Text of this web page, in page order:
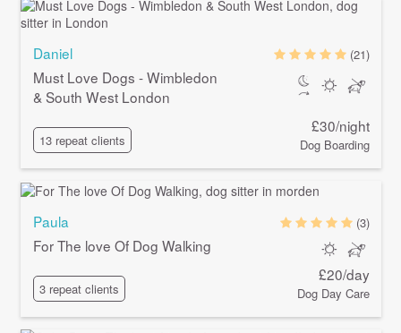
Daniel
Must Love Dogs - Wimbledon
& South West London
13 repeat clients
(21)
£30/night
Dog Boarding
Paula
For The love Of Dog Walking
3 repeat clients
(3)
£20/day
Dog Day Care